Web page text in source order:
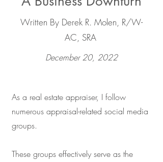
Written By Derek R. Molen, R/W-
AC, SRA
December 20, 2022
As a real estate appraiser, I follow
numerous appraisal-related social media
groups.
These groups effectively serve as the